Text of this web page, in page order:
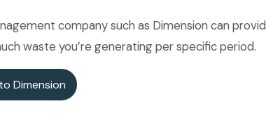
company such as Dimension can
waste you’re generating per specific period.
Dimension